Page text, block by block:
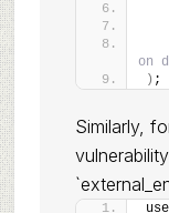
on
) ;
Similarly,